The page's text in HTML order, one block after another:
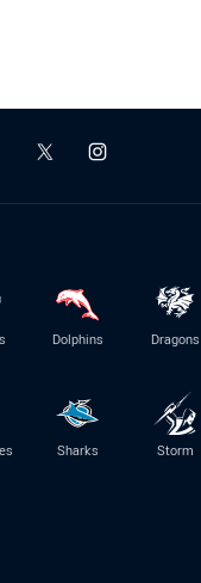
Dolphins Dragons
Sharks Storm